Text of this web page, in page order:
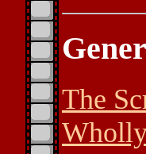
The